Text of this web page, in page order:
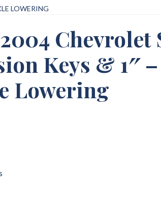
LOWERING
Chevrolet
Keys & 1″
Lowering